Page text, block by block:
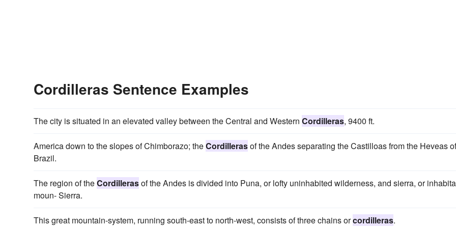
Cordilleras Sentence Examples
The city is situated in an elevated valley between the Central and Western Cordilleras, 9400 ft.
America down to the slopes of Chimborazo; theCordillerasof the Andes separating the Castilloas from the Heveas of
Brazil.
The region of theCordillerasof the Andes is divided into Puna, or lofty uninhabited wilderness, and sierra, or
moun- Sierra.
This great mountain-system, running south-east to north-west, consists of three chains orcordilleras.